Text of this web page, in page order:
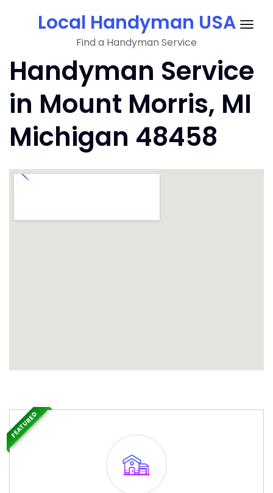
Local Handyman USA
Find a Handyman Service
Handyman Service
in Mount Morris, MI
Michigan 48458
FEATURED